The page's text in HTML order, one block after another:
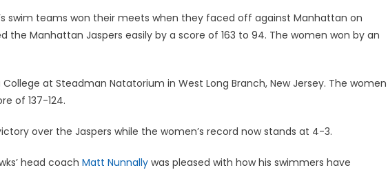
swim teams won their meets when they faced off against Manhattan on
the Manhattan Jaspers easily by a score of 163 to 94. The women won by an
at Steadman Natatorium in West Long Branch, New Jersey. The women
of 137-124.
over the Jaspers while the women’s record now stands at 4-3.
head coach Matt Nunnally was pleased with how his swimmers have